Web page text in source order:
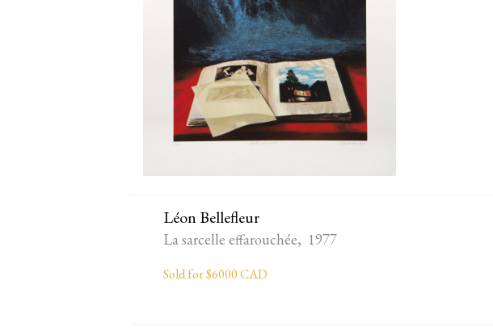
Léon Bellefleur
La sarcelle effarouchée, 1977
Sold for $6000 CAD